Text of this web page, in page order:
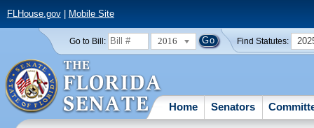
FLHouse.gov| Mobile Site
Go to Bill: 2016 Find Statutes:
Home Senators